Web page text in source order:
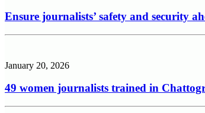
Ensure journalists’ safety and security
January 20, 2026
49 women journalists trained in